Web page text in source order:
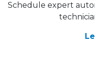
Schedule expert